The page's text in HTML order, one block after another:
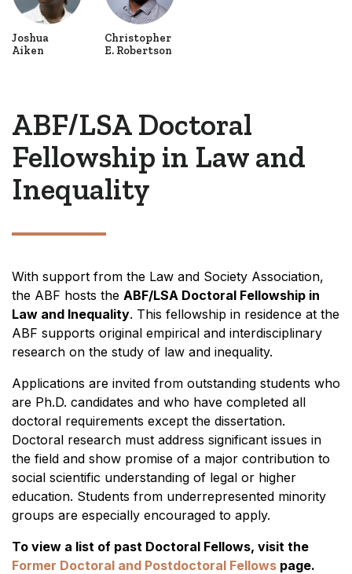
Joshua
Aiken
Christopher
E. Robertson
ABF/LSA Doctoral
Fellowship in Law and
Inequality
With support from the Law and Society Association,
the ABF hosts the ABF/LSA Doctoral Fellowship in
Law and Inequality. This fellowship in residence at the
ABF supports original empirical and interdisciplinary
research on the study of law and inequality.
Applications are invited from outstanding students who
are Ph.D. candidates and who have completed all
doctoral requirements except the dissertation.
Doctoral research must address significant issues in
the field and show promise of a major contribution to
social scientific understanding of legal or higher
education. Students from underrepresented minority
groups are especially encouraged to apply.
To view a list of past Doctoral Fellows, visit the
Former Doctoral and Postdoctoral Fellows page.